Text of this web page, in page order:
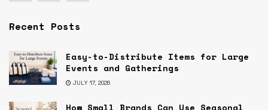
Recent Posts
Easy-to-Distribute Items for Large
Events and Gatherings
JULY 17, 2026
How Small Brands Can Use Seasonal